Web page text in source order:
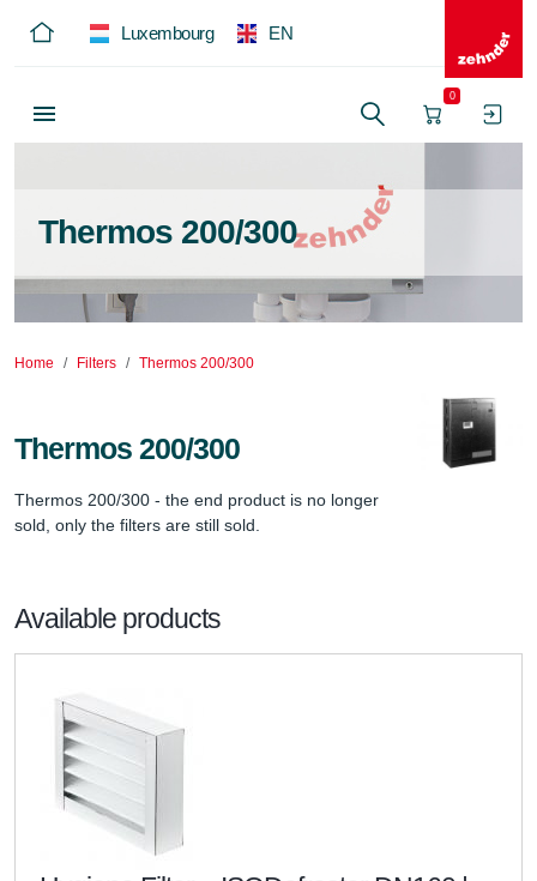
Luxembourg EN
0
Thermos 200/300
Home Filters Thermos 200/300
Thermos 200/300
Thermos 200/300 - the end product is no longer
sold, only the filters are still sold.
Available products